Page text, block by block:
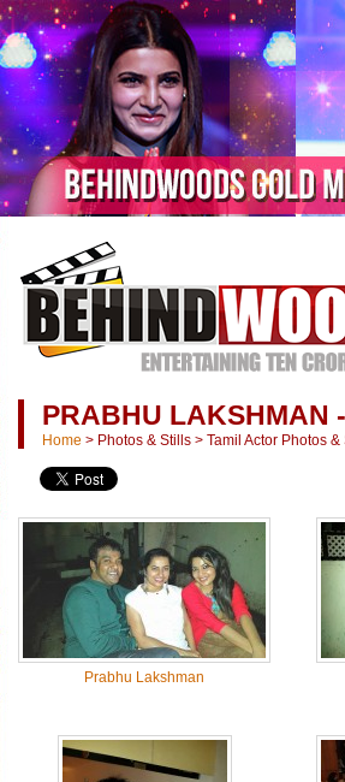
PRABHU LAKSHMAN
Home > Photos & Stills > Tamil Actor Photos &
Prabhu Lakshman